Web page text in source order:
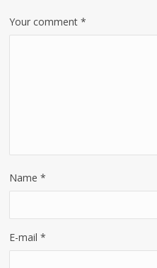
Your comment*
Name*
E-mail*